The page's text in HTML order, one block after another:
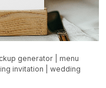
generator
menu
invitation wedding